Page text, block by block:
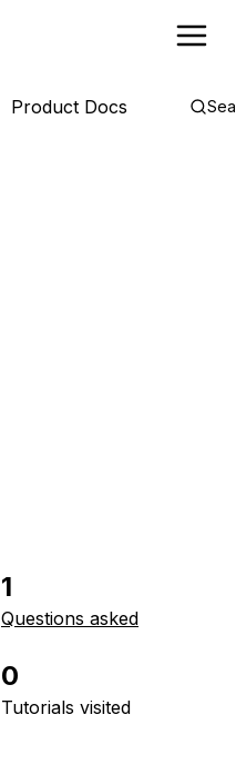
Product Docs
1
Questions asked
0
Tutorials visited